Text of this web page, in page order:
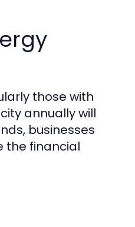
those with
annually will
businesses
the financial